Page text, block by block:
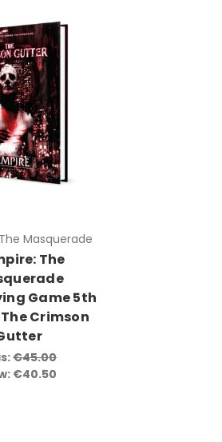
Masquerade
The
Game 5th
Crimson
€45.00
€40.50